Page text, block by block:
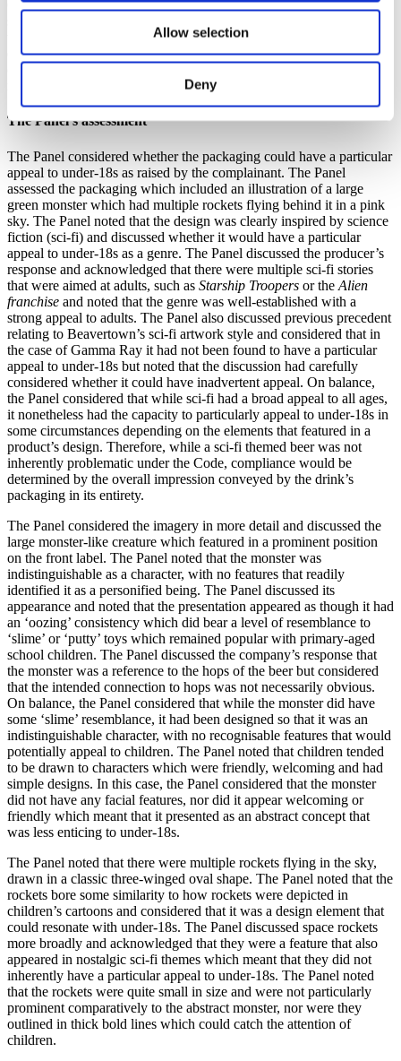
Allow selection
Deny
Group’s Code and its serious approach to the issue. The company
that its design was problematic and argued that the absence of
evidence indicated there was no issue. The company committed to
continuing its due diligence to maintain high standards while
refuting the auditors’ view as a misconception.
The Panel’s assessment
The Panel considered whether the packaging could have a particular
appeal to under-18s as raised by the complainant. The Panel
assessed the packaging which included an illustration of a large
green monster which had multiple rockets flying behind it in a pink
sky. The Panel noted that the design was clearly inspired by science
fiction (sci-fi) and discussed whether it would have a particular
appeal to under-18s as a genre. The Panel discussed the producer’s
response and acknowledged that there were multiple sci-fi stories
that were aimed at adults, such as Starship Troopers or the Alien
franchise and noted that the genre was well-established with a
strong appeal to adults. The Panel also discussed previous precedent
relating to Beavertown’s sci-fi artwork style and considered that in
the case of Gamma Ray it had not been found to have a particular
appeal to under-18s but noted that the discussion had carefully
considered whether it could have inadvertent appeal. On balance,
the Panel considered that while sci-fi had a broad appeal to all ages,
it nonetheless had the capacity to particularly appeal to under-18s in
some circumstances depending on the elements that featured in a
product’s design. Therefore, while a sci-fi themed beer was not
inherently problematic under the Code, compliance would be
determined by the overall impression conveyed by the drink’s
packaging in its entirety.
The Panel considered the imagery in more detail and discussed the
large monster-like creature which featured in a prominent position
on the front label. The Panel noted that the monster was
indistinguishable as a character, with no features that readily
identified it as a personified being. The Panel discussed its
appearance and noted that the presentation appeared as though it had
an ‘oozing’ consistency which did bear a level of resemblance to
‘slime’ or ‘putty’ toys which remained popular with primary-aged
school children. The Panel discussed the company’s response that
the monster was a reference to the hops of the beer but considered
that the intended connection to hops was not necessarily obvious.
On balance, the Panel considered that while the monster did have
some ‘slime’ resemblance, it had been designed so that it was an
indistinguishable character, with no recognisable features that would
potentially appeal to children. The Panel noted that children tended
to be drawn to characters which were friendly, welcoming and had
simple designs. In this case, the Panel considered that the monster
did not have any facial features, nor did it appear welcoming or
friendly which meant that it presented as an abstract concept that
was less enticing to under-18s.
The Panel noted that there were multiple rockets flying in the sky,
drawn in a classic three-winged oval shape. The Panel noted that the
rockets bore some similarity to how rockets were depicted in
children’s cartoons and considered that it was a design element that
could resonate with under-18s. The Panel discussed space rockets
more broadly and acknowledged that they were a feature that also
appeared in nostalgic sci-fi themes which meant that they did not
inherently have a particular appeal to under-18s. The Panel noted
that the rockets were quite small in size and were not particularly
prominent comparatively to the abstract monster, nor were they
outlined in thick bold lines which could catch the attention of
children.